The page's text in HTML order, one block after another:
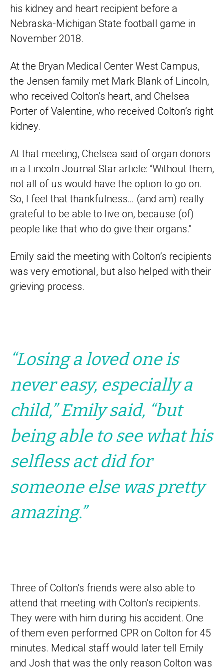
his kidney and heart recipient before a
Nebraska-Michigan State football game in
November 2018.
At the Bryan Medical Center West Campus,
the Jensen family met Mark Blank of Lincoln,
who received Colton’s heart, and Chelsea
Porter of Valentine, who received Colton’s right
kidney.
At that meeting, Chelsea said of organ donors
in a Lincoln Journal Star article: “Without them,
not all of us would have the option to go on.
So, I feel that thankfulness… (and am) really
grateful to be able to live on, because (of)
people like that who do give their organs.”
Emily said the meeting with Colton’s recipients
was very emotional, but also helped with their
grieving process.
“Losing a loved one is
never easy, especially a
child,” Emily said, “but
being able to see what his
selfless act did for
someone else was pretty
amazing.”
Three of Colton’s friends were also able to
attend that meeting with Colton’s recipients.
They were with him during his accident. One
of them even performed CPR on Colton for 45
minutes. Medical staff would later tell Emily
and Josh that was the only reason Colton was